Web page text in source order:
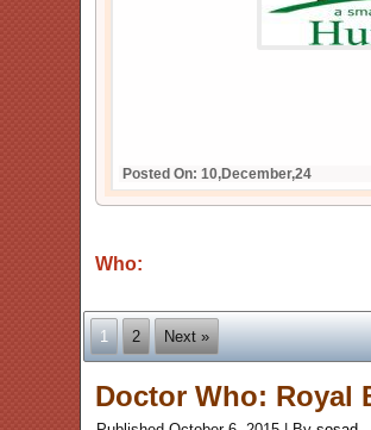
Posted On: 10,December,24
Who:
1 2 Next »
Doctor Who: Royal